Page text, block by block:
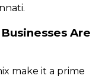
Are
make it a prime